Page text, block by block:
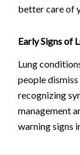
better care of
Early Signs of
Lung
people
recognizing
management
warning signs